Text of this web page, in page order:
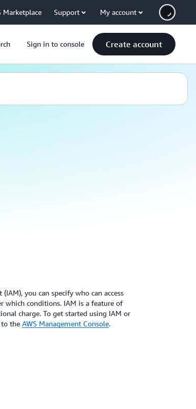
Marketplace Support My account
Sign in to console Create account
you can specify who can access
which conditions. IAM is a feature of
charge. To get started using IAM or
to the AWS Management Console.